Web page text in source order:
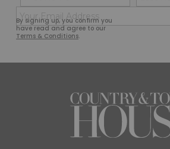
By signing up, you confirm you
have read and agree to our
Terms & Conditions.
(Required)
First
(Required)